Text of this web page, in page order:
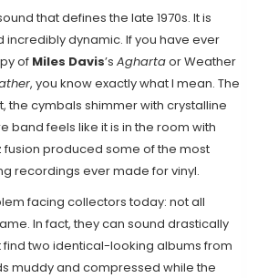
that defines the late 1970s. It is
incredibly dynamic. If you have ever
of Miles Davis’s AghartaorWeather
, you know exactly what I mean. The
the cymbals shimmer with crystalline
band feels like it is in the room with
fusion produced some of the most
recordings ever made for vinyl.
facing collectors today: not all
In fact, they can sound drastically
find two identical-looking albums from
muddy and compressed while the